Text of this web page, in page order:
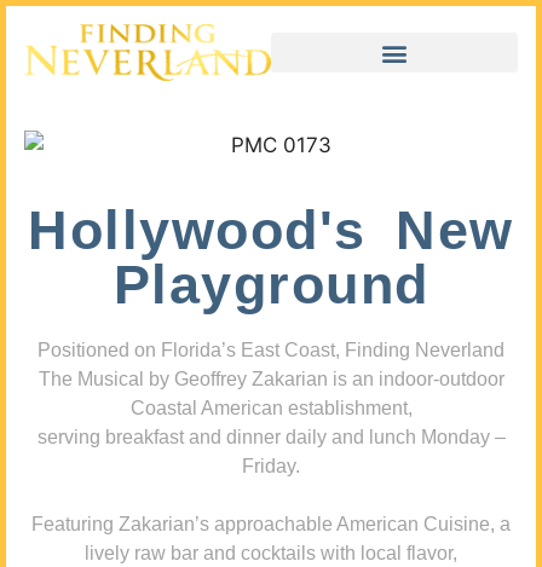
Hollywood's New
Playground
Positioned on Florida’s East Coast, Finding Neverland
The Musical by Geoffrey Zakarian is an indoor-outdoor
Coastal American establishment,
serving breakfast and dinner daily and lunch Monday –
Friday.
Featuring Zakarian’s approachable American Cuisine, a
lively raw bar and cocktails with local flavor,